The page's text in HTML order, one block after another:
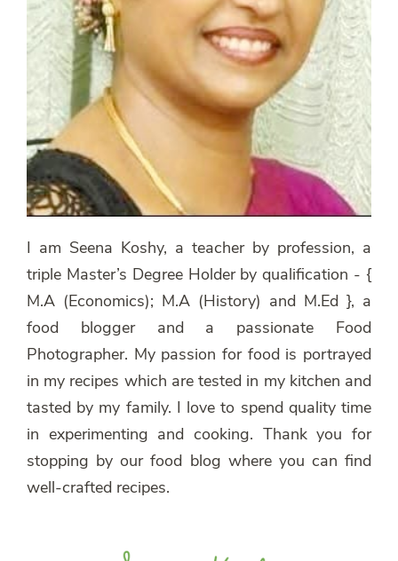
I am Seena Koshy, a teacher by profession, a
triple Master’s Degree Holder by qualification - {
M.A (Economics); M.A (History) and M.Ed }, a
food blogger and a passionate Food
Photographer. My passion for food is portrayed
in my recipes which are tested in my kitchen and
tasted by my family. I love to spend quality time
in experimenting and cooking. Thank you for
stopping by our food blog where you can find
well-crafted recipes.